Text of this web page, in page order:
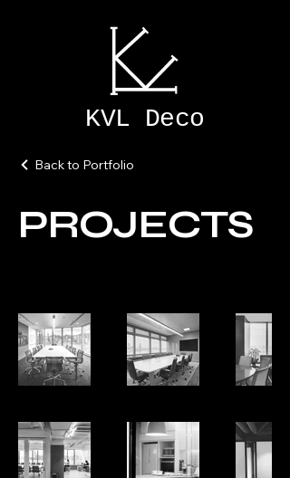
KVL Deco
Back to Portfolio
PROJECTS